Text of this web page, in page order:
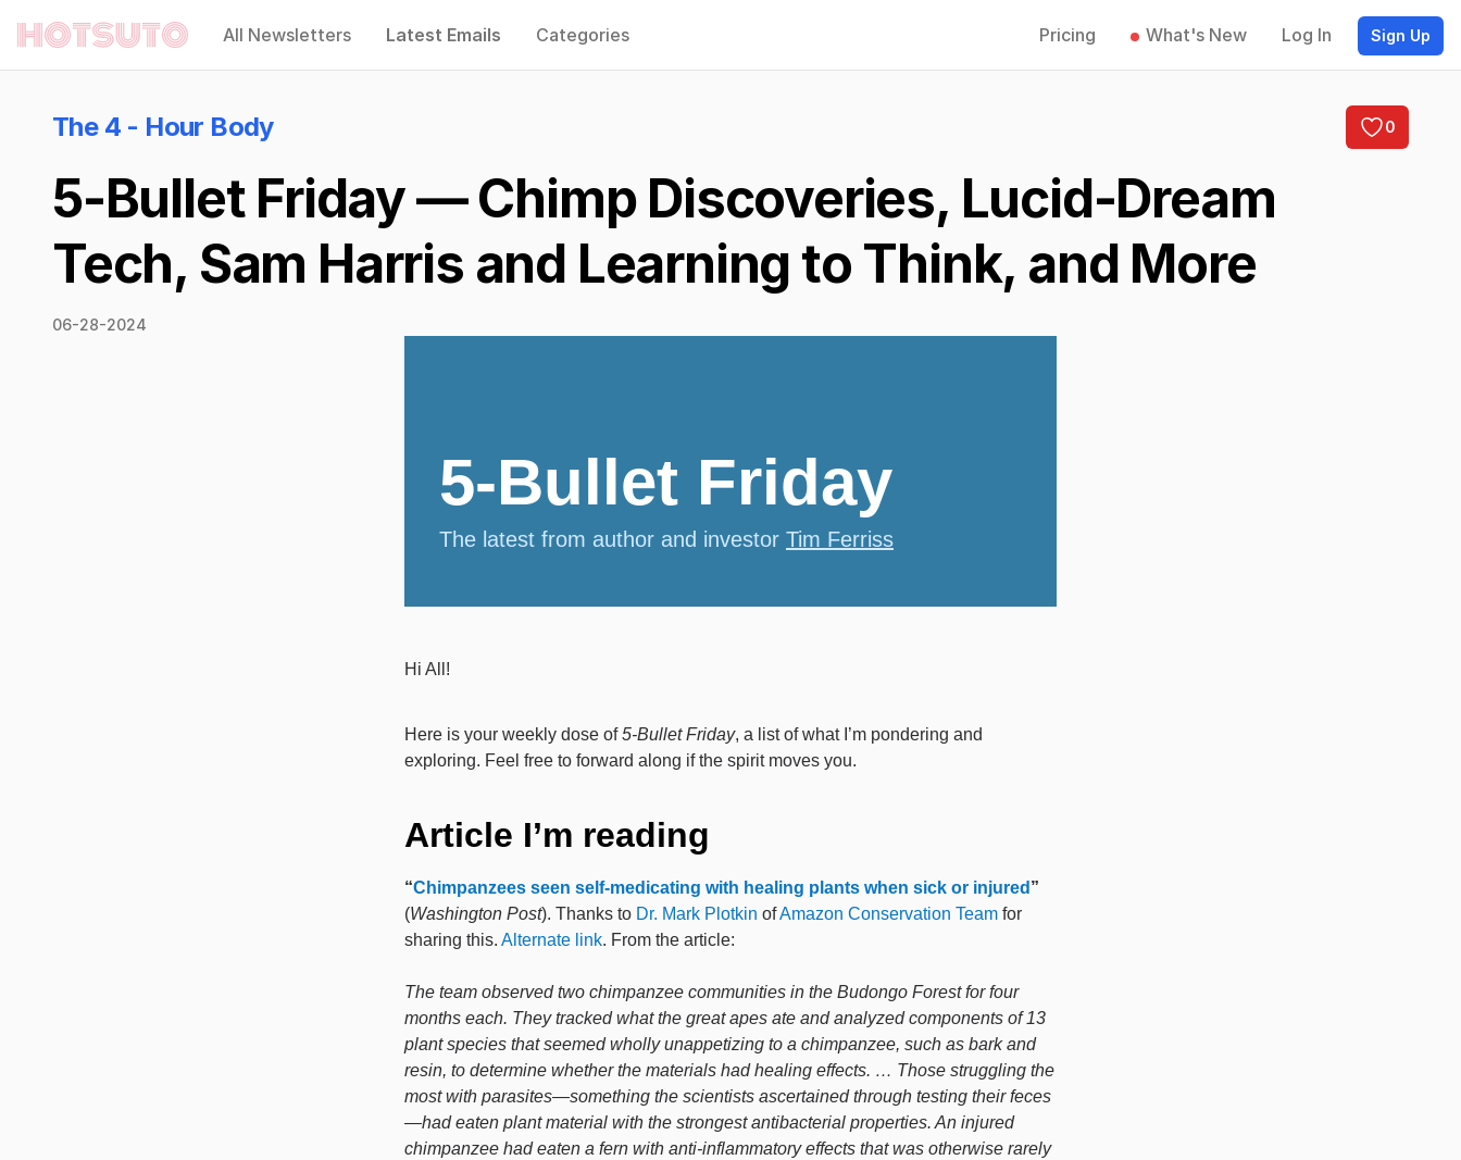
Hotsuto All Newsletters Latest Emails Categories Pricing What's New Log In Sign Up
The 4 - Hour Body 0
5-Bullet Friday — Chimp Discoveries, Lucid-Dream
Tech, Sam Harris and Learning to Think, and More
06-28-2024
5-Bullet Friday
The latest from author and investor Tim Ferriss
Hi All!
Here is your weekly dose of5-Bullet Friday, a list of what I’m pondering and
exploring. Feel free to forward along if the spirit moves you.
Article I’m reading
“Chimpanzees seen self-medicating with healing plants when sick or injured ”
(Washington Post). Thanks to Dr. Mark Plotkin ofAmazon Conservation Team for
sharing this. Alternate link. From the article:
The team observed two chimpanzee communities in the Budongo Forest for four
months each. They tracked what the great apes ate and analyzed components of 13
plant species that seemed wholly unappetizing to a chimpanzee, such as bark and
resin, to determine whether the materials had healing effects. … Those struggling the
most with parasites—something the scientists ascertained through testing their feces
—had eaten plant material with the strongest antibacterial properties. An injured
chimpanzee had eaten a fern with anti-inflammatory effects that was otherwise rarely